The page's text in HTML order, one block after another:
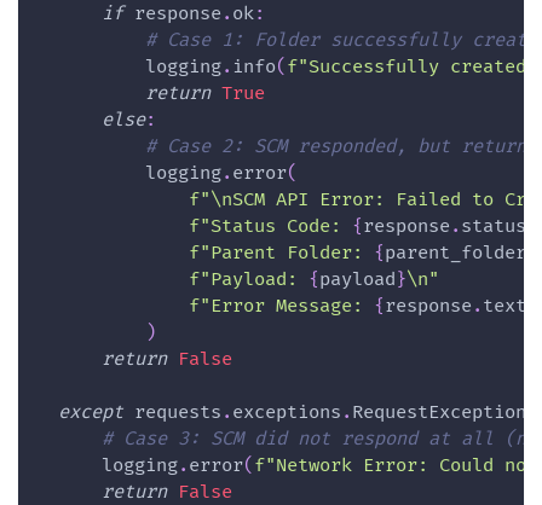
if response . ok:
# Case 1: Folder successfully
          logging
. info( f"Successfully
return True
else:
# Case 2: SCM responded, but
          logging
. error(
f"\nSCM API Error: Failed to
f"Status Code: {response .
f"Parent Folder: {parent_folder
f"Payload: {payload}\n"
f"Error Message: {response . text
)
return False
except requests . exceptions . RequestException
# Case 3: SCM did not respond at all
      logging
. error( f"Network Error: Could
return False